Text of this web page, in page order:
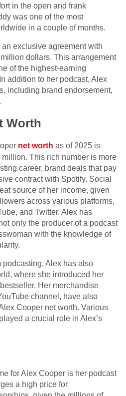
in the open and frank
was one of the most
in a couple of months.
an exclusive agreement with
dollars. This arrangement
of the highest-earning
addition to her podcast, Alex
including brand endorsement,
Worth
net worth as of 2025 is
This rich number is more
career, brand deals that pay
contract with Spotify. Social
source of her income, given
across various platforms,
and Twitter. Alex has
only the producer of a podcast
with the knowledge of
podcasting, Alex has also
where she introduced her
Her merchandise
channel, have also
Cooper net worth. Various
a crucial role in Alex’s
for Alex Cooper is her podcast
a high price for